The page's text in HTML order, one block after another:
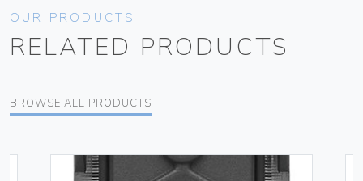
OUR PRODUCTS
RELATED PRODUCTS
BROWSE ALL PRODUCTS